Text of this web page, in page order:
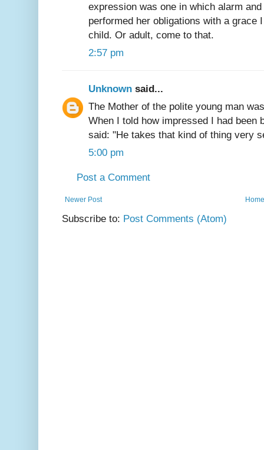
expression was one in which alarm
performed her obligations with a grace
child. Or adult, come to that.
2:57 pm
Unknown said...
The Mother of the polite young man
When I told how impressed I had been
said: "He takes that kind of thing very
5:00 pm
Post a Comment
Newer Post
Subscribe to: Post Comments (Atom)